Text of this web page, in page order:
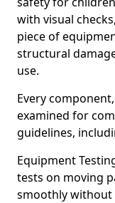
with visual
piece of
structural
use.
Every
examined for
guidelines,
Equipment
tests on moving
smoothly without